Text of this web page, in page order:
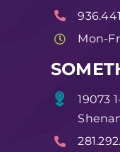
Mon-
19073